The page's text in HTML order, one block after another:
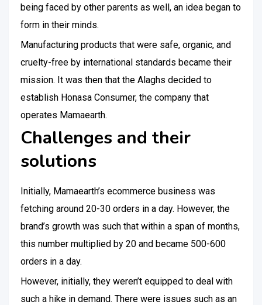
being faced by other parents as well, an idea began to
form in their minds.
Manufacturing products that were safe, organic, and
cruelty-free by international standards became their
mission. It was then that the Alaghs decided to
establish Honasa Consumer, the company that
operates Mamaearth.
Challenges and their
solutions
Initially, Mamaearth’s ecommerce business was
fetching around 20-30 orders in a day. However, the
brand’s growth was such that within a span of months,
this number multiplied by 20 and became 500-600
orders in a day.
However, initially, they weren’t equipped to deal with
such a hike in demand. There were issues such as an